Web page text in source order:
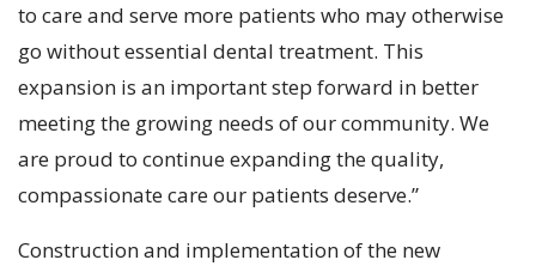
to care and serve more patients who may otherwise
go without essential dental treatment. This
expansion is an important step forward in better
meeting the growing needs of our community. We
are proud to continue expanding the quality,
compassionate care our patients deserve.”
Construction and implementation of the new